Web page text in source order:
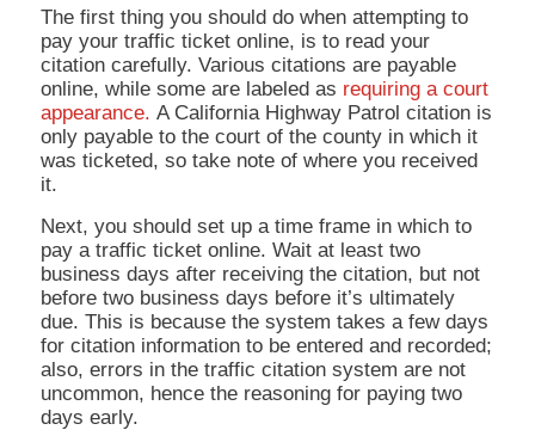
The first thing you should do when attempting to
pay your traffic ticket online, is to read your
citation carefully. Various citations are payable
online, while some are labeled as requiring a court
appearance. A California Highway Patrol citation is
only payable to the court of the county in which it
was ticketed, so take note of where you received
it.
Next, you should set up a time frame in which to
pay a traffic ticket online. Wait at least two
business days after receiving the citation, but not
before two business days before it’s ultimately
due. This is because the system takes a few days
for citation information to be entered and recorded;
also, errors in the traffic citation system are not
uncommon, hence the reasoning for paying two
days early.